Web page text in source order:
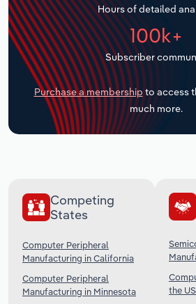
Hours of detailed
100k+
Subscriber
Purchase a membership to access
much more.
Competing
States
Computer Peripheral
Manufacturing in California
Computer Peripheral
Manufacturing in Minnesota
the US
Transportation and Warehousing
Utilities
Wholesale Trade